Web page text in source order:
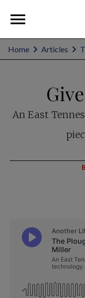
Home Articles
An East